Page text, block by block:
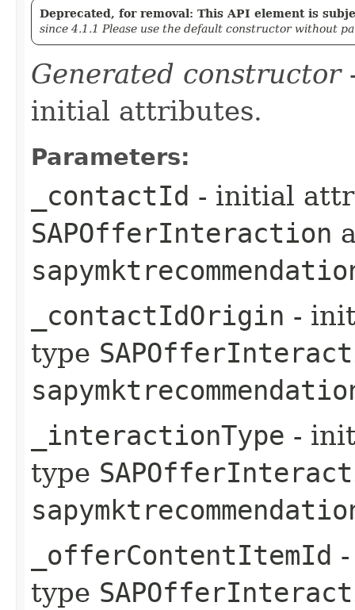
Deprecated, for removal: This API element is
since 4.1.1 Please use the default constructor without
Generated constructor
initial attributes.
Parameters:
_contactId - initial
SAPOfferInteraction
_contactIdOrigin -
type
_interactionType -
type
_offerContentItemId
type